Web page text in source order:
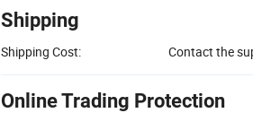
Shipping
Shipping Cost: Contact the
Online Trading Protection